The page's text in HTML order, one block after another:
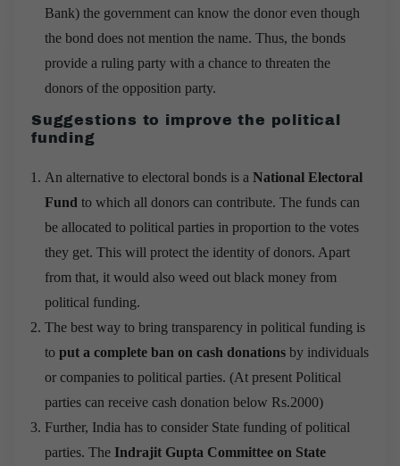
Bank) the government can know the donor even though
the bond does not mention the name. Thus, the bonds
provide a ruling party with a chance to threaten the
donors of the opposition party.
Suggestions to improve the political
funding
An alternative to electoral bonds is a National Electoral
Fund to which all donors can contribute. The funds can
be allocated to political parties in proportion to the votes
they get. This will protect the identity of donors. Apart
from that, it would also weed out black money from
political funding.
The best way to bring transparency in political funding is
to put a complete ban on cash donations by individuals
or companies to political parties. (At present Political
parties can receive cash donation below Rs.2000)
Further, India has to consider State funding of political
parties. The Indrajit Gupta Committee on State